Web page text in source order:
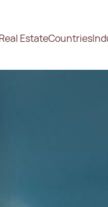
Real EstateCountries